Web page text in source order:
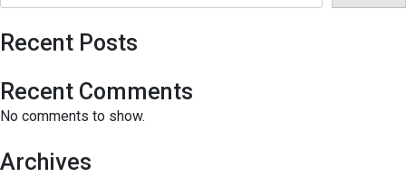
Recent Posts
Recent Comments
No comments to show.
Archives